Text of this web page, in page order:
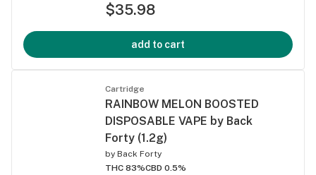
$35.98
add to cart
Cartridge
RAINBOW MELON BOOSTED
DISPOSABLE VAPE by Back
Forty (1.2g)
by Back Forty
THC 83%CBD 0.5%